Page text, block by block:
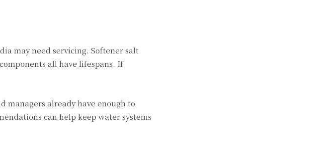
may need servicing. Softener salt
all have lifespans. If
managers already have enough to
can help keep water systems